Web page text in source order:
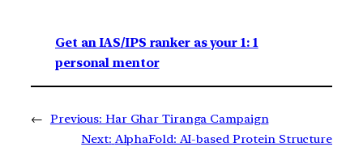
Get an IAS/IPS ranker as your 1: 1
personal mentor
← Previous: Har Ghar Tiranga Campaign
Next: AlphaFold: AI-based Protein Structure